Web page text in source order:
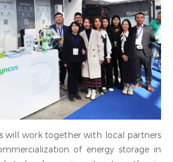
will work together with local partners
of energy storage in